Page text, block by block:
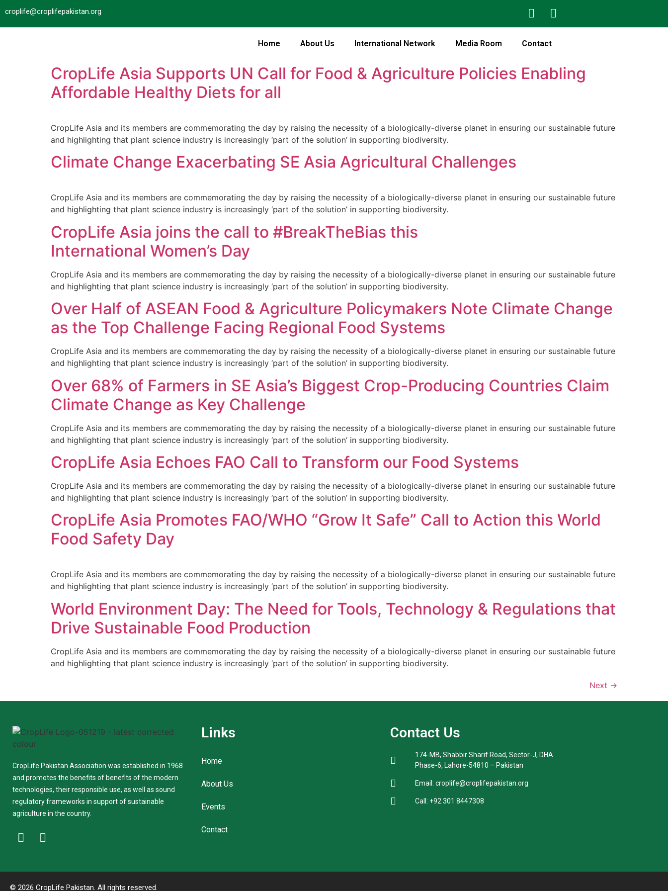
croplife@croplifepakistan.org​
Home About Us International Network Media Room Contact
CropLife Asia Supports UN Call for Food & Agriculture Policies Enabling
Affordable Healthy Diets for all
CropLife Asia and its members are commemorating the day by raising the necessity of a biologically-diverse planet in ensuring our sustainable future
and highlighting that plant science industry is increasingly ‘part of the solution’ in supporting biodiversity.
Climate Change Exacerbating SE Asia Agricultural Challenges
CropLife Asia and its members are commemorating the day by raising the necessity of a biologically-diverse planet in ensuring our sustainable future
and highlighting that plant science industry is increasingly ‘part of the solution’ in supporting biodiversity.
CropLife Asia joins the call to #BreakTheBias this
International Women’s Day
CropLife Asia and its members are commemorating the day by raising the necessity of a biologically-diverse planet in ensuring our sustainable future
and highlighting that plant science industry is increasingly ‘part of the solution’ in supporting biodiversity.
Over Half of ASEAN Food & Agriculture Policymakers Note Climate Change
as the Top Challenge Facing Regional Food Systems
CropLife Asia and its members are commemorating the day by raising the necessity of a biologically-diverse planet in ensuring our sustainable future
and highlighting that plant science industry is increasingly ‘part of the solution’ in supporting biodiversity.
Over 68% of Farmers in SE Asia’s Biggest Crop-Producing Countries Claim
Climate Change as Key Challenge
CropLife Asia and its members are commemorating the day by raising the necessity of a biologically-diverse planet in ensuring our sustainable future
and highlighting that plant science industry is increasingly ‘part of the solution’ in supporting biodiversity.
CropLife Asia Echoes FAO Call to Transform our Food Systems
CropLife Asia and its members are commemorating the day by raising the necessity of a biologically-diverse planet in ensuring our sustainable future
and highlighting that plant science industry is increasingly ‘part of the solution’ in supporting biodiversity.
CropLife Asia Promotes FAO/WHO “Grow It Safe” Call to Action this World
Food Safety Day
CropLife Asia and its members are commemorating the day by raising the necessity of a biologically-diverse planet in ensuring our sustainable future
and highlighting that plant science industry is increasingly ‘part of the solution’ in supporting biodiversity.
World Environment Day: The Need for Tools, Technology & Regulations that
Drive Sustainable Food Production
CropLife Asia and its members are commemorating the day by raising the necessity of a biologically-diverse planet in ensuring our sustainable future
and highlighting that plant science industry is increasingly ‘part of the solution’ in supporting biodiversity.
Next →
CropLife Pakistan Association was established in 1968
and promotes the benefits of benefits of the modern
technologies, their responsible use, as well as sound
regulatory frameworks in support of sustainable
agriculture in the country.
Links
Home
About Us
Events
Contact
Contact Us
174-MB, Shabbir Sharif Road, Sector-J, DHA
Phase-6, Lahore-54810 – Pakistan
Email: croplife@croplifepakistan.org​
Call: +92 301 8447308
© 2026 CropLife Pakistan. All rights reserved.